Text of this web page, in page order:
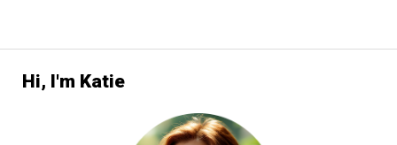
Hi, I'm Katie
It
Too